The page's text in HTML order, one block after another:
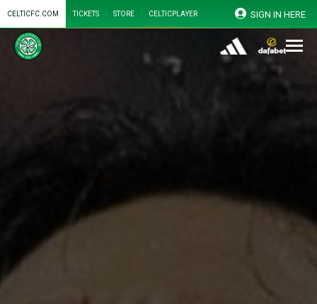
CELTICFC.COM TICKETS STORE CELTICPLAYER SIGN IN HERE